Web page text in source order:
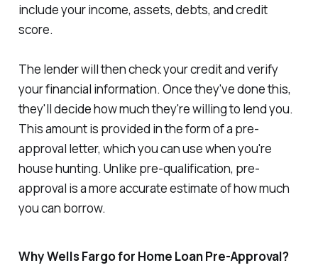
include your income, assets, debts, and credit
score.
The lender will then check your credit and verify
your financial information. Once they've done this,
they'll decide how much they're willing to lend you.
This amount is provided in the form of a pre-
approval letter, which you can use when you're
house hunting. Unlike pre-qualification, pre-
approval is a more accurate estimate of how much
you can borrow.
Why Wells Fargo for Home Loan Pre-Approval?